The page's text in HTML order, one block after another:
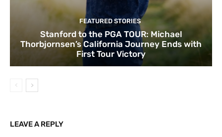
FEATURED STORIES
Stanford to the PGA TOUR: Michael
Thorbjornsen’s California Journey Ends with
First Tour Victory
LEAVE A REPLY